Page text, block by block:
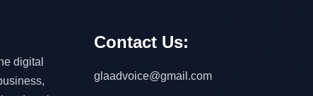
digital
Contact Us:
glaadvoice@gmail.com